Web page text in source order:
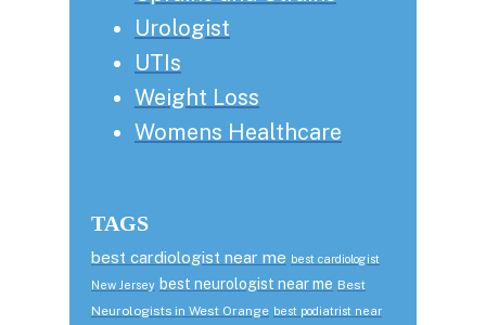
Urologist
UTIs
Weight Loss
Womens Healthcare
TAGS
best cardiologist near me best cardiologist
New Jersey best neurologist near me Best
Neurologists in West Orange best podiatrist near